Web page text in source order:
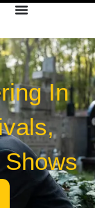
In